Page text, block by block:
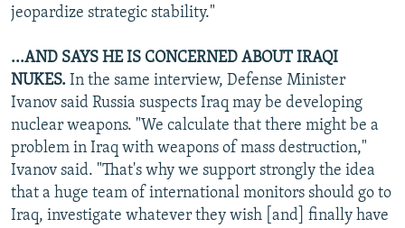
jeopardize strategic stability."
...AND SAYS HE IS CONCERNED ABOUT IRAQI
NUKES. In the same interview, Defense Minister
Ivanov said Russia suspects Iraq may be developing
nuclear weapons. "We calculate that there might be a
problem in Iraq with weapons of mass destruction,"
Ivanov said. "That's why we support strongly the idea
that a huge team of international monitors should go to
Iraq, investigate whatever they wish [and] finally have